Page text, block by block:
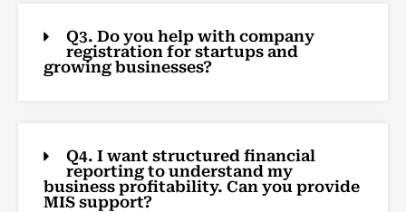
Q3. Do you help with company
registration for startups and
growing businesses?
Q4. I want structured financial
reporting to understand my
business profitability. Can you provide
MIS support?